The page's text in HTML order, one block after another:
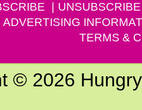
UNSUBSCRIBE
ADVERTISING
TERMS &
© 2026